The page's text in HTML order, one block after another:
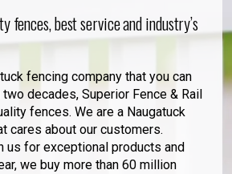
fences, best service and industry’s
fencing company that you can
decades, Superior Fence & Rail
fences. We are a Naugatuck
cares about our customers.
us for exceptional products and
we buy more than 60 million